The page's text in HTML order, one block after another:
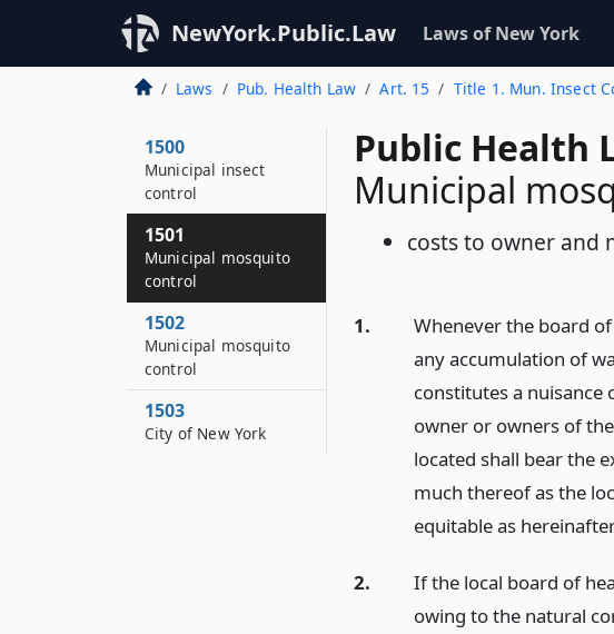
NewYork.Public.Law Laws of New York
Laws Pub. Health Law Art. 15 Title 1. Mun. Insect
Public Health
Municipal
costs to owner and
1.
Whenever the board
any accumulation of
constitutes a
owner or owners of
located shall bear the
much thereof as the
equitable as
2.
If the local board of
owing to the natural
1500
Municipal insect
control
1501
Municipal mosquito
control
1502
Municipal mosquito
control
1503
City of New York